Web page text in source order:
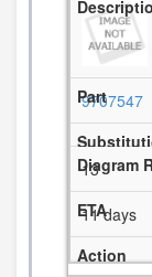
9707547
13
11 days